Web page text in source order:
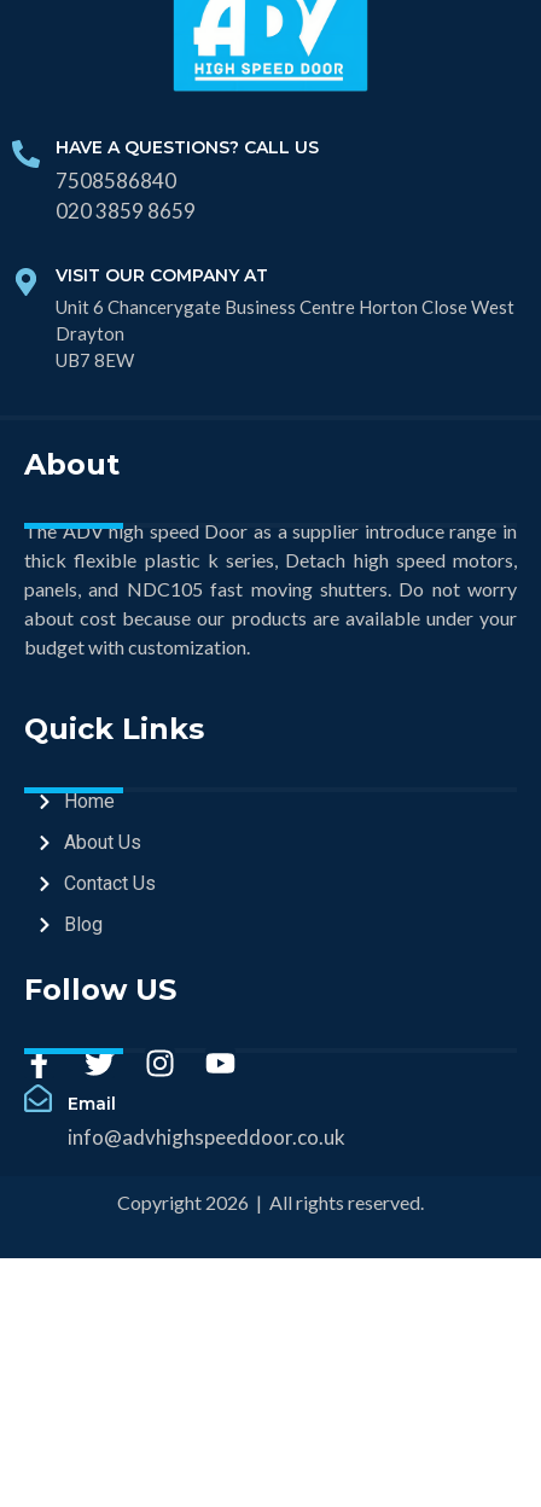
HAVE A QUESTIONS? CALL US
7508586840
020 3859 8659
VISIT OUR COMPANY AT
Unit 6 Chancerygate Business Centre Horton Close West
Drayton
UB7 8EW
About
The ADV high speed Door as a supplier introduce range in
thick flexible plastic k series, Detach high speed motors,
panels, and NDC105 fast moving shutters. Do not worry
about cost because our products are available under your
budget with customization.
Quick Links
Home
About Us
Contact Us
Blog
Follow US
Email
info@advhighspeeddoor.co.uk
Copyright 2026 | All rights reserved.